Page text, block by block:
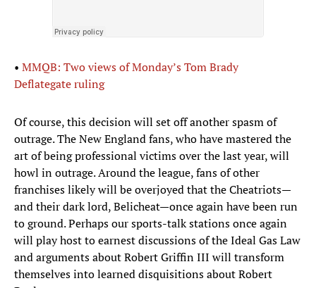
• MMQB: Two views of Monday’s Tom Brady
Deflategate ruling
Of course, this decision will set off another spasm of
outrage. The New England fans, who have mastered the
art of being professional victims over the last year, will
howl in outrage. Around the league, fans of other
franchises likely will be overjoyed that the Cheatriots—
and their dark lord, Belicheat—once again have been run
to ground. Perhaps our sports-talk stations once again
will play host to earnest discussions of the Ideal Gas Law
and arguments about Robert Griffin III will transform
themselves into learned disquisitions about Robert